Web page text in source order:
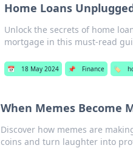
Home Loans
Unlock the secrets of home
mortgage in this must-read
📅 18 May 2024 📌 Finance 🏷️
When Memes Become
Discover how memes are
coins and turn laughter into